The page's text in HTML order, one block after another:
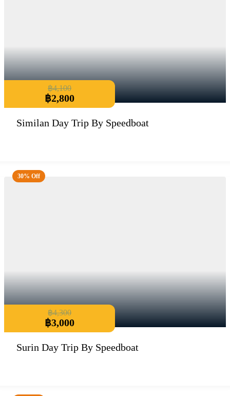
฿4,100
฿2,800
Similan Day Trip By Speedboat
30% Off
฿4,300
฿3,000
Surin Day Trip By Speedboat